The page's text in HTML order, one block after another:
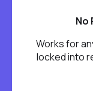
No
Works for
locked into